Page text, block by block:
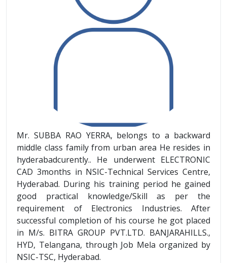
Mr. SUBBA RAO YERRA, belongs to a backward
middle class family from urban area He resides in
hyderabadcurently.. He underwent ELECTRONIC
CAD 3months in NSIC-Technical Services Centre,
Hyderabad. During his training period he gained
good practical knowledge/Skill as per the
requirement of Electronics Industries. After
successful completion of his course he got placed
in M/s. BITRA GROUP PVT.LTD. BANJARAHILLS.,
HYD, Telangana, through Job Mela organized by
NSIC-TSC, Hyderabad.